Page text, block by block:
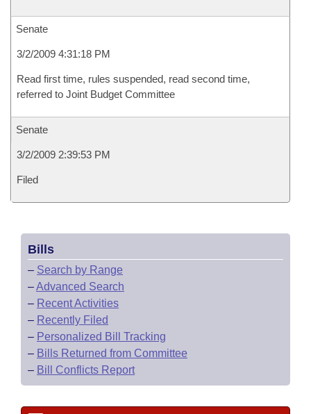
Senate
3/2/2009 4:31:18 PM
Read first time, rules suspended, read second time,
referred to Joint Budget Committee
Senate
3/2/2009 2:39:53 PM
Filed
Bills
– Search by Range
–Advanced Search
– Recent Activities
– Recently Filed
– Personalized Bill Tracking
– Bills Returned from Committee
– Bill Conflicts Report